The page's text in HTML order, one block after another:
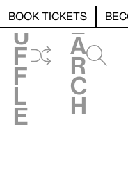
BOOK TICKETS
h
u
f
f
l
e
e
a
r
c
h